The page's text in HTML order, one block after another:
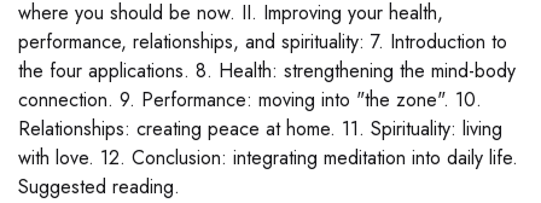
where you should be now. II. Improving your health,
performance, relationships, and spirituality: 7. Introduction to
the four applications. 8. Health: strengthening the mind-body
connection. 9. Performance: moving into "the zone". 10.
Relationships: creating peace at home. 11. Spirituality: living
with love. 12. Conclusion: integrating meditation into daily life.
Suggested reading.